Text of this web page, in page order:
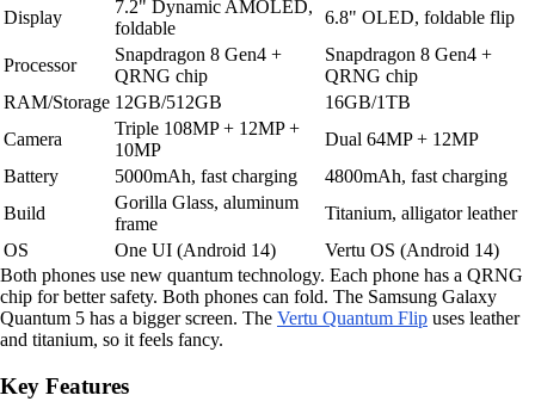
Display
7.2" Dynamic AMOLED,
foldable
6.8" OLED, foldable flip
Processor
Snapdragon 8 Gen4 +
QRNG chip
Snapdragon 8 Gen4 +
QRNG chip
RAM/Storage 12GB/512GB
16GB/1TB
Camera
Triple 108MP + 12MP +
10MP
Dual 64MP + 12MP
Battery
5000mAh, fast charging
4800mAh, fast charging
Build
Gorilla Glass, aluminum
frame
Titanium, alligator leather
OS
One UI (Android 14)
Vertu OS (Android 14)
Both phones use new quantum technology. Each phone has a QRNG
chip for better safety. Both phones can fold. The Samsung Galaxy
Quantum 5 has a bigger screen. The Vertu Quantum Flip uses leather
and titanium, so it feels fancy.
Key Features